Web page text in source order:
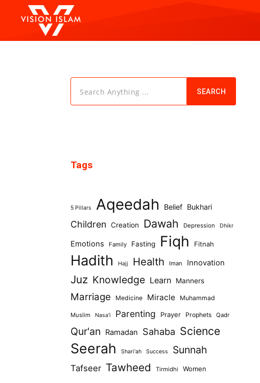
Search Anything ... SEARCH
Tags
5 Pillars Aqeedah Belief Bukhari
Children Creation Dawah Depression Dhikr
Emotions Family Fasting Fiqh Fitnah
Hadith Hajj Health Iman Innovation
Juz Knowledge Learn Manners
Marriage Medicine Miracle Muhammad
Muslim Nasa'i Parenting Prayer Prophets Qadr
Qur'an Ramadan Sahaba Science
Seerah Shari'ah Success Sunnah
Tafseer Tawheed Tirmidhi Women